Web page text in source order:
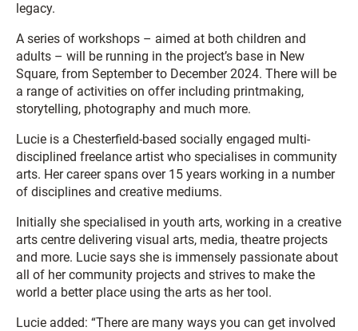
legacy.
A series of workshops – aimed at both children and
adults – will be running in the project’s base in New
Square, from September to December 2024. There will be
a range of activities on offer including printmaking,
storytelling, photography and much more.
Lucie is a Chesterfield-based socially engaged multi-
disciplined freelance artist who specialises in community
arts. Her career spans over 15 years working in a number
of disciplines and creative mediums.
Initially she specialised in youth arts, working in a creative
arts centre delivering visual arts, media, theatre projects
and more. Lucie says she is immensely passionate about
all of her community projects and strives to make the
world a better place using the arts as her tool.
Lucie added: “There are many ways you can get involved